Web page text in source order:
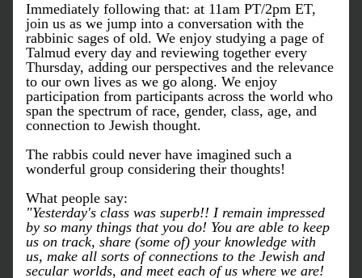
Immediately following that: at 11am PT/2pm ET,
join us as we jump into a conversation with the
rabbinic sages of old. We enjoy studying a page of
Talmud every day and reviewing together every
Thursday, adding our perspectives and the relevance
to our own lives as we go along. We enjoy
participation from participants across the world who
span the spectrum of race, gender, class, age, and
connection to Jewish thought.
The rabbis could never have imagined such a
wonderful group considering their thoughts!
What people say:
"Yesterday's class was superb!! I remain impressed
by so many things that you do! You are able to keep
us on track, share (some of) your knowledge with
us, make all sorts of connections to the Jewish and
secular worlds, and meet each of us where we are!